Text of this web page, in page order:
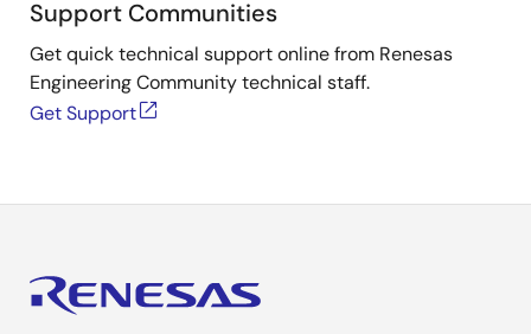
Support Communities
Get quick technical support online from Renesas
Engineering Community technical staff.
Get Support